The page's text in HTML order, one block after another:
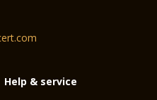
Help & service